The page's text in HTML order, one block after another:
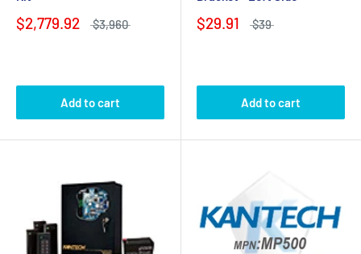
$2,779.92 $3,960
Add to cart
$29.91 $39
Add to cart